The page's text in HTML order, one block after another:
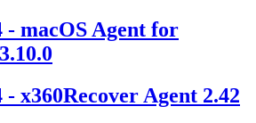
- macOS Agent for
- x360Recover Agent 2.42